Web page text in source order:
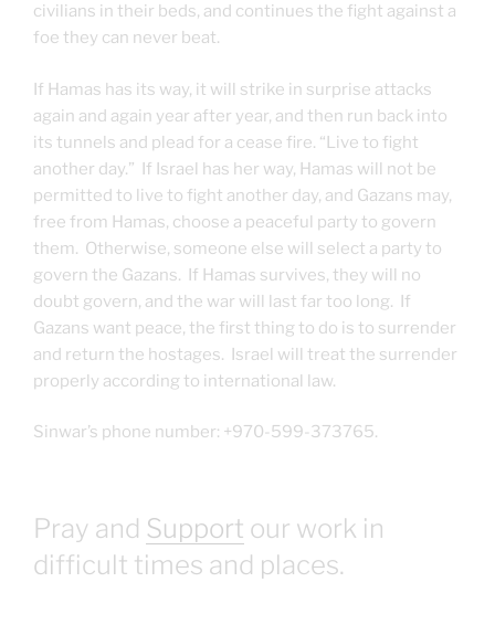
civilians in their beds, and continues the fight against a
foe they can never beat.
If Hamas has its way, it will strike in surprise attacks
again and again year after year, and then run back into
its tunnels and plead for a cease fire. “Live to fight
another day.” If Israel has her way, Hamas will not be
permitted to live to fight another day, and Gazans may,
free from Hamas, choose a peaceful party to govern
them. Otherwise, someone else will select a party to
govern the Gazans. If Hamas survives, they will no
doubt govern, and the war will last far too long. If
Gazans want peace, the first thing to do is to surrender
and return the hostages. Israel will treat the surrender
properly according to international law.
Sinwar’s phone number: +970-599-373765.
Pray and Support our work in
difficult times and places.